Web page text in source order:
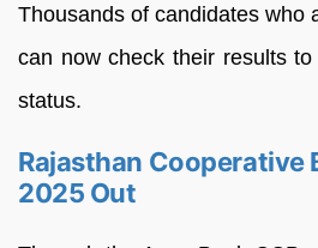
Thousands of candidates who
can now check their results
status.
Rajasthan Cooperative
2025 Out